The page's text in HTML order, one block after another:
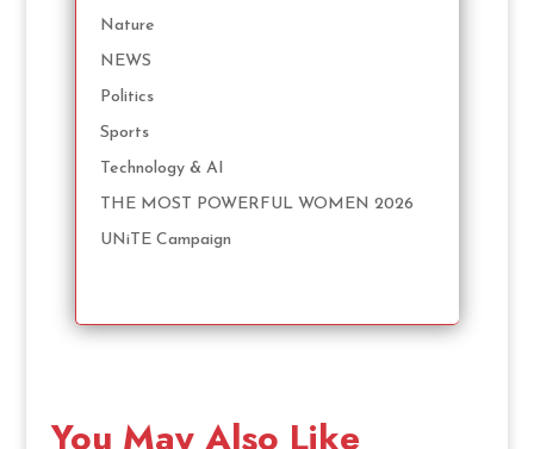
Nature
NEWS
Politics
Sports
Technology & AI
THE MOST POWERFUL WOMEN 2026
UNiTE Campaign
You May Also Like